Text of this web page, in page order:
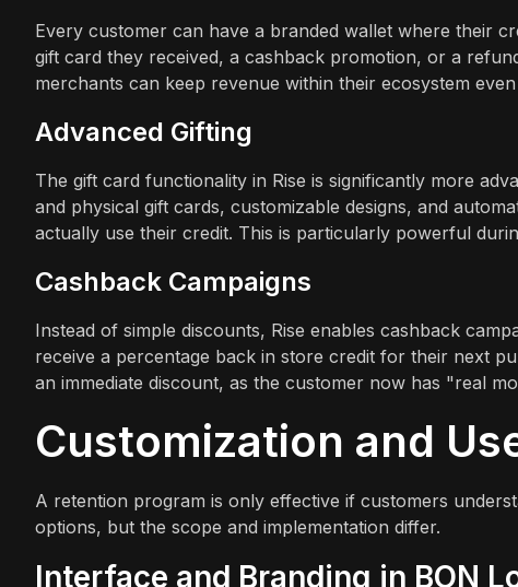
Every customer can have a branded wallet where their
gift card they received, a cashback promotion, or a
merchants can keep revenue within their ecosystem
Advanced Gifting
The gift card functionality in Rise is significantly more
and physical gift cards, customizable designs, and
actually use their credit. This is particularly powerful
Cashback Campaigns
Instead of simple discounts, Rise enables cashback
receive a percentage back in store credit for their next
an immediate discount, as the customer now has "real
Customization and
A retention program is only effective if customers
options, but the scope and implementation differ.
Interface and Branding in BON